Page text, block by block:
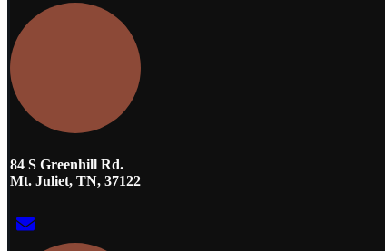
84 S Greenhill Rd.
Mt. Juliet, TN, 37122